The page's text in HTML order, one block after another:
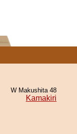
W Makushita 48
Kamakiri